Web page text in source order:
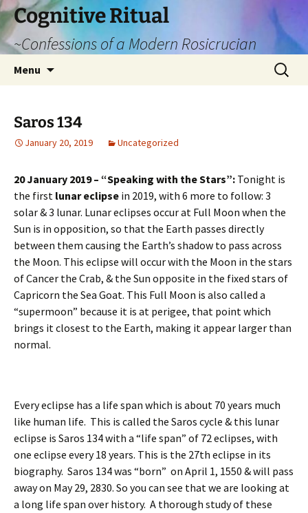
Cognitive Ritual
~Confessions of a Modern Rosicrucian
Menu
Search
for:
Saros 134
January 20, 2019 Uncategorized
20 January 2019 – “Speaking with the Stars”: Tonight is
the first lunar eclipse in 2019, with 6 more to follow: 3
solar & 3 lunar. Lunar eclipses occur at Full Moon when the
Sun is in opposition, so that the Earth passes directly
between them causing the Earth’s shadow to pass across
the Moon. This eclipse will occur with the Moon in the stars
of Cancer the Crab, & the Sun opposite in the fixed stars of
Capricorn the Sea Goat. This Full Moon is also called a
“supermoon” because it is at perigee, that point which
brings it closest to the Earth, making it appear larger than
normal.
Every eclipse has a life span which is about 70 years much
like human life. This is called the Saros cycle & this lunar
eclipse is Saros 134 with a “life span” of 72 eclipses, with
one eclipse every 18 years. This is the 27th eclipse in its
biography. Saros 134 was “born” on April 1, 1550 & will pass
away on May 29, 2830. So you can see that we are looking at
a long life span over history. A thorough study of these